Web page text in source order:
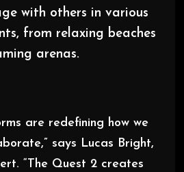
with others in various
from relaxing beaches
arenas.
are redefining how we
says Lucas Bright,
“The Quest 2 creates